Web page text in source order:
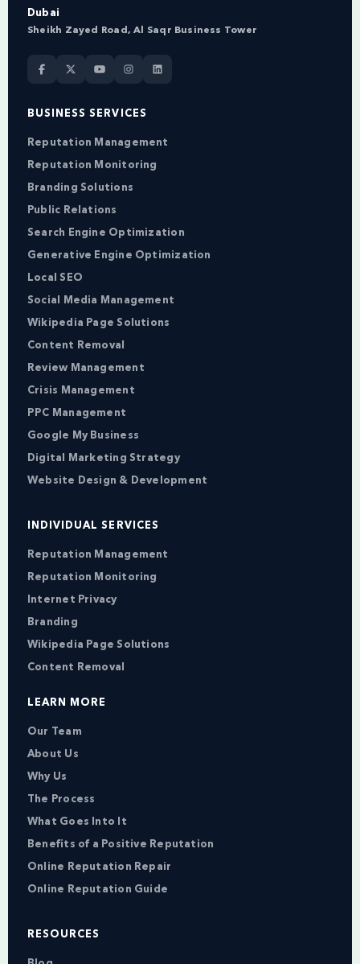
Dubai
Sheikh Zayed Road, Al Saqr Business Tower
BUSINESS SERVICES
Reputation Management
Reputation Monitoring
Branding Solutions
Public Relations
Search Engine Optimization
Generative Engine Optimization
Local SEO
Social Media Management
Wikipedia Page Solutions
Content Removal
Review Management
Crisis Management
PPC Management
Google My Business
Digital Marketing Strategy
Website Design & Development
INDIVIDUAL SERVICES
Reputation Management
Reputation Monitoring
Internet Privacy
Branding
Wikipedia Page Solutions
Content Removal
LEARN MORE
Our Team
About Us
Why Us
The Process
What Goes Into It
Benefits of a Positive Reputation
Online Reputation Repair
Online Reputation Guide
RESOURCES